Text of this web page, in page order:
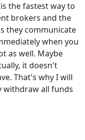
the fastest way to
brokers and the
they communicate
when you
as well. Maybe
it doesn't
That's why I will
withdraw all funds